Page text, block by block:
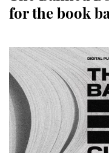
for the book